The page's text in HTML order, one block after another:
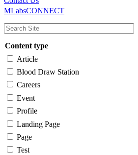
navigation
MLabsCONNECT
Content type
Article
Blood Draw Station
Careers
Event
Profile
Landing Page
Page
Test